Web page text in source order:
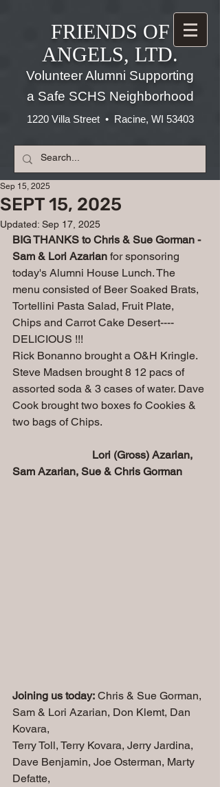
FRIENDS OF
ANGELS, LTD.
Volunteer Alumni Supporting
a Safe SCHS Neighborhood
1220 Villa Street • Racine, WI 53403
SEPT 15, 2025
Sep 15, 2025
Updated: Sep 17, 2025
BIG THANKS to Chris & Sue Gorman -
Sam & Lori Azarian for sponsoring
today's Alumni House Lunch. The
menu consisted of Beer Soaked Brats,
Tortellini Pasta Salad, Fruit Plate,
Chips and Carrot Cake Desert----
DELICIOUS !!!
Rick Bonanno brought a O&H Kringle.
Steve Madsen brought 8 12 pacs of
assorted soda & 3 cases of water. Dave
Cook brought two boxes fo Cookies &
two bags of Chips.
Lori (Gross) Azarian,
Sam Azarian, Sue & Chris Gorman
Joining us today: Chris & Sue Gorman,
Sam & Lori Azarian, Don Klemt, Dan
Kovara,
Terry Toll, Terry Kovara, Jerry Jardina,
Dave Benjamin, Joe Osterman, Marty
Defatte,